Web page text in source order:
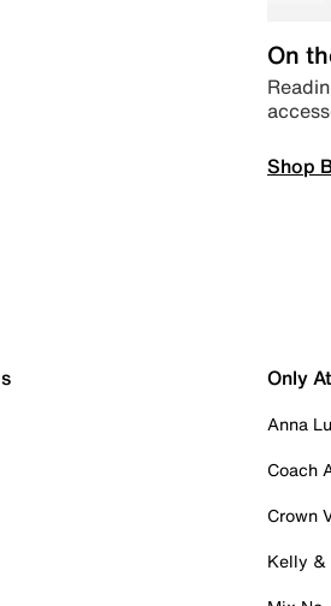
On
Shop
Only
Anna
Coach
Crown
Kelly &